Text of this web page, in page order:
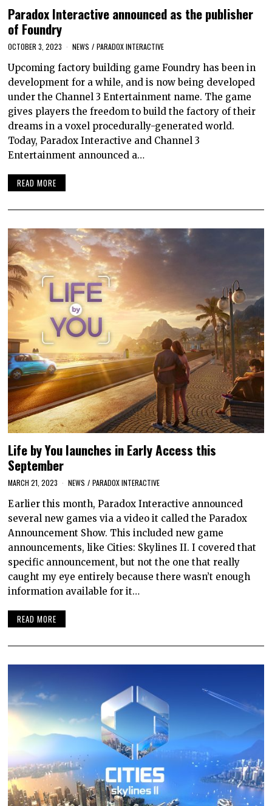
Paradox Interactive announced as the publisher
of Foundry
OCTOBER 3, 2023 NEWS / PARADOX INTERACTIVE
Upcoming factory building game Foundry has been in
development for a while, and is now being developed
under the Channel 3 Entertainment name. The game
gives players the freedom to build the factory of their
dreams in a voxel procedurally-generated world.
Today, Paradox Interactive and Channel 3
Entertainment announced a…
READ MORE
Life by You launches in Early Access this
September
MARCH 21, 2023 NEWS / PARADOX INTERACTIVE
Earlier this month, Paradox Interactive announced
several new games via a video it called the Paradox
Announcement Show. This included new game
announcements, like Cities: Skylines II. I covered that
specific announcement, but not the one that really
caught my eye entirely because there wasn’t enough
information available for it…
READ MORE